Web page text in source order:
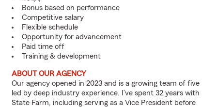
Bonus based on performance
Competitive salary
Flexible schedule
Opportunity for advancement
Paid time off
Training & development
ABOUT OUR AGENCY
Our agency opened in 2023 and is a growing team of five
led by deep industry experience. I’ve spent 32 years with
State Farm, including serving as a Vice President before